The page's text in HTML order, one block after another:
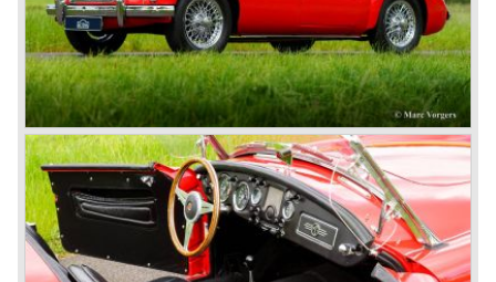
In the year 2001 BMW decided to get rid of Rover
because they were losing lots of money because the
British pound was too expensive as was manufacturing
cars in England.
A group of investors bought Rover. They took over the
entire model line and were able to work out the last details
on the Rover 75 Tourer and market it. Next idea was to
give MG a true rebirth; various Rover models were
technically re-engineered, tuned and spiced up to make
thru drivers cars of them, a sporty line of cars alongside
the Rover middle-class luxury line.
Looking at the Rover/ MG cars and reading about them in
the press we can tell that we have high expectations of the
MG models to appear in the future.